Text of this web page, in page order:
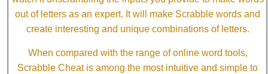
out of letters as an expert. It will make Scrabble words and
create interesting and unique combinations of letters.
When compared with the range of online word tools,
Scrabble Cheat is among the most intuitive and simple to